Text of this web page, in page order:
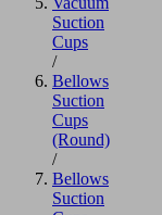
Suction
Cups
/
Bellows
Suction
Cups
(Round)
/
Bellows
Suction